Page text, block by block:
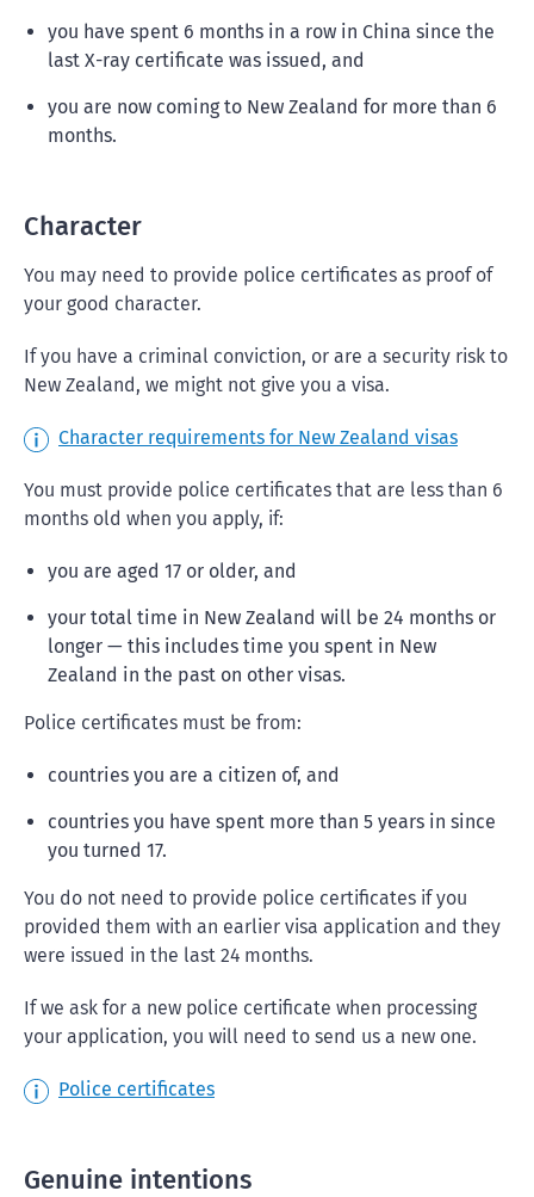
you have spent 6 months in a row in China since the
last X-ray certificate was issued, and
you are now coming to New Zealand for more than 6
months.
Character
You may need to provide police certificates as proof of
your good character.
If you have a criminal conviction, or are a security risk to
New Zealand, we might not give you a visa.
Character requirements for New Zealand visas
You must provide police certificates that are less than 6
months old when you apply, if:
you are aged 17 or older, and
your total time in New Zealand will be 24 months or
longer — this includes time you spent in New
Zealand in the past on other visas.
Police certificates must be from:
countries you are a citizen of, and
countries you have spent more than 5 years in since
you turned 17.
You do not need to provide police certificates if you
provided them with an earlier visa application and they
were issued in the last 24 months.
If we ask for a new police certificate when processing
your application, you will need to send us a new one.
Police certificates
Genuine intentions